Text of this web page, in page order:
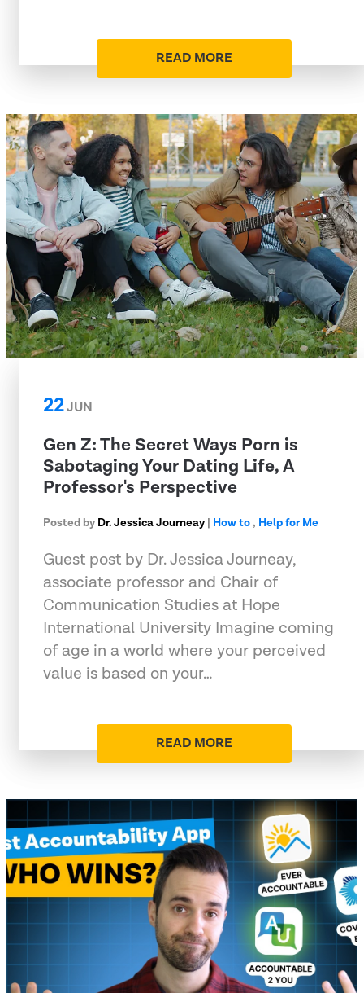
READ MORE
22JUN
Gen Z: The Secret Ways Porn is
Sabotaging Your Dating Life, A
Professor's Perspective
Posted by Dr. Jessica Journeay | How to, Help for Me
Guest post by Dr. Jessica Journeay,
associate professor and Chair of
Communication Studies at Hope
International University Imagine coming
of age in a world where your perceived
value is based on your…
READ MORE